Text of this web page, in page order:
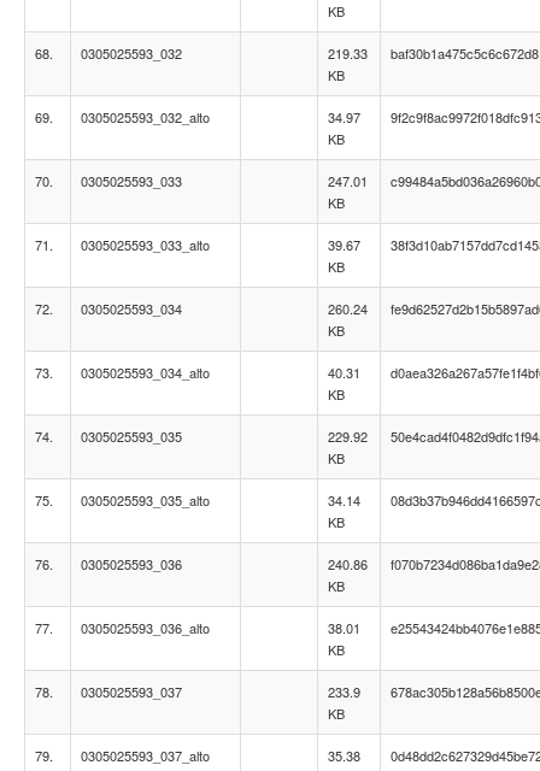
KB
68. 0305025593_032
219.33
KB
69. 0305025593_032_alto
34.97
KB
70. 0305025593_033
247.01
KB
71. 0305025593_033_alto
39.67
KB
72. 0305025593_034
260.24
KB
73. 0305025593_034_alto
40.31
KB
74. 0305025593_035
229.92
KB
75. 0305025593_035_alto
34.14
KB
76. 0305025593_036
240.86
KB
77. 0305025593_036_alto
38.01
KB
78. 0305025593_037
233.9
KB
79. 0305025593_037_alto
35.38